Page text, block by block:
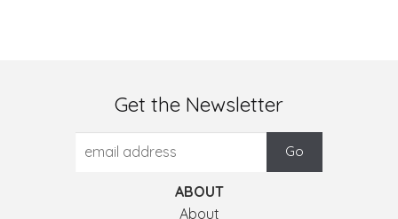
Get the Newsletter
ABOUT
About